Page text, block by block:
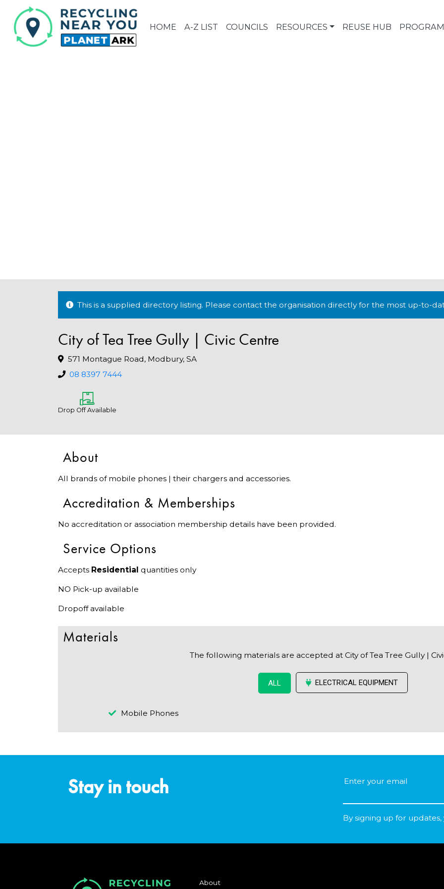
HOME A-Z LIST COUNCILS RESOURCES REUSE HUB
This is a supplied directory listing. Please contact the organisation directly for the most up-to-
City of Tea Tree Gully | Civic Centre
571 Montague Road, Modbury, SA
08 8397 7444
Drop Off Available
About
All brands of mobile phones | their chargers and accessories.
Accreditation & Memberships
No accreditation or association membership details have been provided.
Service Options
Accepts Residential quantities only
NO Pick-up available
Dropoff available
Materials
The following materials are accepted at City of Tea Tree Gully |
ALL ELECTRICAL EQUIPMENT
Mobile Phones
Stay in touch
By signing up for
About